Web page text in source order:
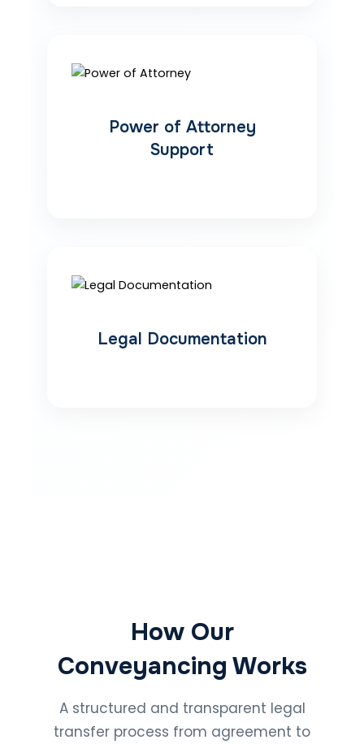
Power of Attorney
Support
Legal Documentation
How Our
Conveyancing Works
A structured and transparent legal
transfer process from agreement to